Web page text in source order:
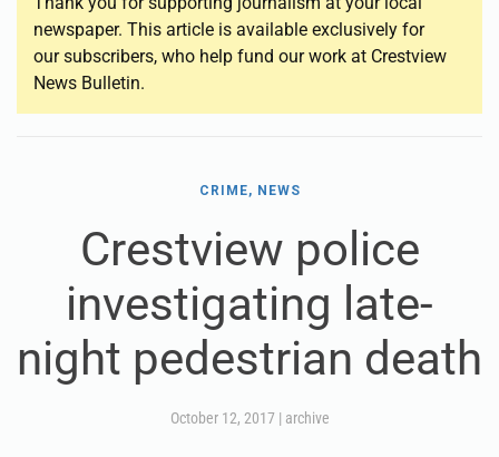
newspaper. This article is available exclusively for
our subscribers, who help fund our work at Crestview
News Bulletin.
CRIME, NEWS
Crestview police
investigating late-
night pedestrian death
October 12, 2017| archive